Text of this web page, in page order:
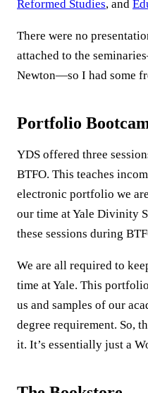
Reformed Studies, and
There were no
attached to the
Newton—so I had some
Portfolio
YDS offered three
BTFO. This teaches
electronic portfolio we
our time at Yale Divinity
these sessions during
We are all required to
time at Yale. This
us and samples of our
degree requirement. So,
it. It’s essentially just a